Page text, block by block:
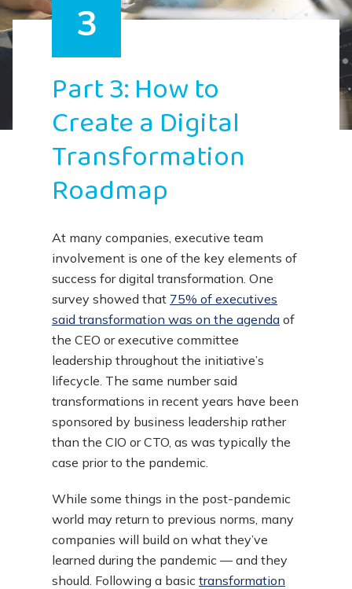
3
Part 3: How to
Create a Digital
Transformation
Roadmap
At many companies, executive team
involvement is one of the key elements of
success for digital transformation. One
survey showed that 75% of executives
said transformation was on the agenda of
the CEO or executive committee
leadership throughout the initiative’s
lifecycle. The same number said
transformations in recent years have been
sponsored by business leadership rather
than the CIO or CTO, as was typically the
case prior to the pandemic.
While some things in the post-pandemic
world may return to previous norms, many
companies will build on what they’ve
learned during the pandemic — and they
should. Following a basic transformation